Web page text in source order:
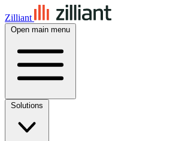
Zilliant
Open main menu
Solutions